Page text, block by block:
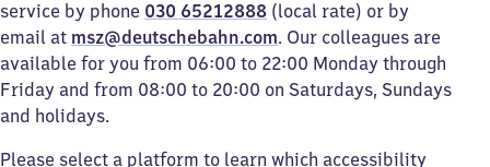
service by phone 030 65212888 (local rate) or by
email at msz@deutschebahn.com. Our colleagues are
available for you from 06:00 to 22:00 Monday through
Friday and from 08:00 to 20:00 on Saturdays, Sundays
and holidays.
Please select a platform to learn which accessibility